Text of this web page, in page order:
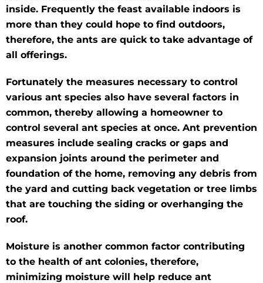
inside. Frequently the feast available indoors is
more than they could hope to find outdoors,
therefore, the ants are quick to take advantage of
all offerings.
Fortunately the measures necessary to control
various ant species also have several factors in
common, thereby allowing a homeowner to
control several ant species at once. Ant prevention
measures include sealing cracks or gaps and
expansion joints around the perimeter and
foundation of the home, removing any debris from
the yard and cutting back vegetation or tree limbs
that are touching the siding or overhanging the
roof.
Moisture is another common factor contributing
to the health of ant colonies, therefore,
minimizing moisture will help reduce ant